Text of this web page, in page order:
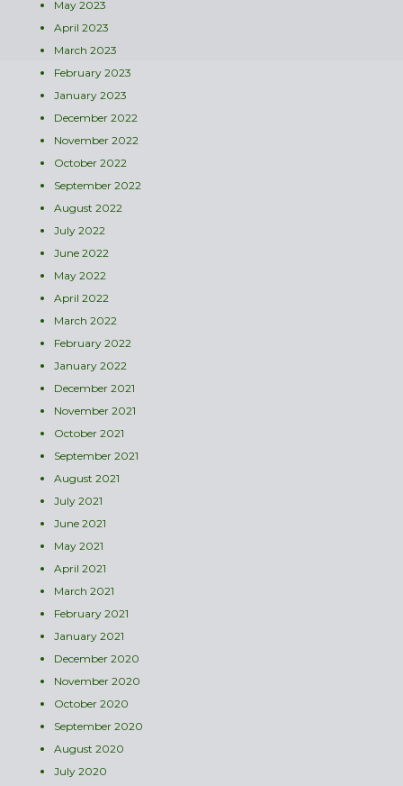
May 2023
April 2023
March 2023
February 2023
January 2023
December 2022
November 2022
October 2022
September 2022
August 2022
July 2022
June 2022
May 2022
April 2022
March 2022
February 2022
January 2022
December 2021
November 2021
October 2021
September 2021
August 2021
July 2021
June 2021
May 2021
April 2021
March 2021
February 2021
January 2021
December 2020
November 2020
October 2020
September 2020
August 2020
July 2020